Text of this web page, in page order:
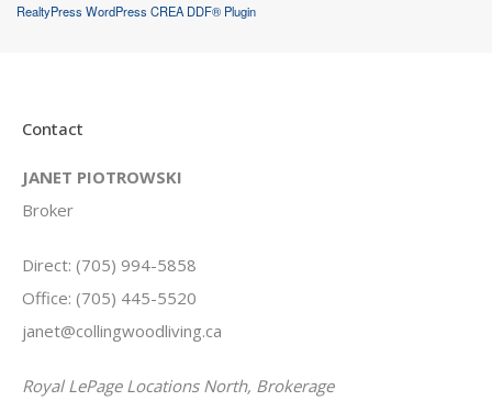
RealtyPress WordPress CREA DDF® Plugin
Contact
JANET PIOTROWSKI
Broker
Direct: (705) 994-5858
Office: (705) 445-5520
janet@collingwoodliving.ca
Royal LePage Locations North, Brokerage